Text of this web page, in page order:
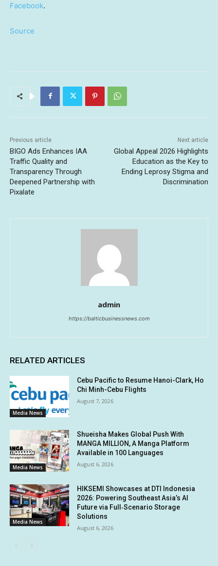
Facebook.
Source
Previous article
BIGO Ads Enhances IAA
Traffic Quality and
Transparency Through
Deepened Partnership with
Pixalate
Next article
Global Appeal 2026 Highlights
Education as the Key to
Ending Leprosy Stigma and
Discrimination
admin
https://balticbusinessnews.com
RELATED ARTICLES
Media News
Cebu Pacific to Resume Hanoi-Clark, Ho
Chi Minh-Cebu Flights
August 7, 2026
Media News
Shueisha Makes Global Push With
MANGA MILLION, A Manga Platform
Available in 100 Languages
August 6, 2026
Media News
HIKSEMI Showcases at DTI Indonesia
2026: Powering Southeast Asia’s AI
Future via Full‑Scenario Storage
Solutions
August 6, 2026